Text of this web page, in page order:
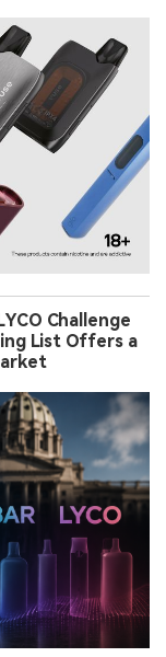
Challenge
List Offers a